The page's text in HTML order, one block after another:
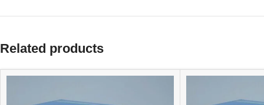
Related products